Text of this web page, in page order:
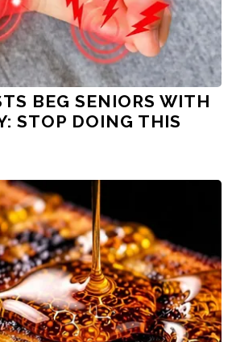
BEG SENIORS WITH
STOP DOING THIS